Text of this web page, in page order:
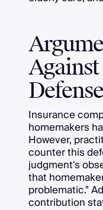
Insurance
homemakers
However,
counter this
judgment's
that
problematic."
contribution